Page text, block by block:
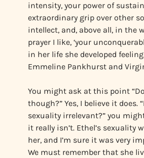
intensity, your power of
extraordinary grip over other
intellect, and, above all, in the
prayer I like, ‘your
in her life she developed
Emmeline Pankhurst and
You might ask at this point
though?” Yes, I believe it does.
sexuality irrelevant?” you
it really isn’t. Ethel’s sexuality
her, and I’m sure it was very
We must remember that she